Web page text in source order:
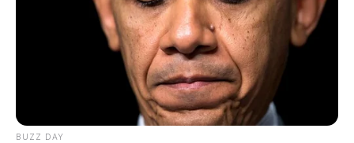
BUZZ DAY